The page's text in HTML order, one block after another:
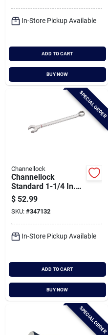
In-Store Pickup Available
ADD TO CART
BUY NOW
SPECIAL ORDER
Channellock
Channellock
Standard 1-1/4 In.
12-point
Combination Wrench
$ 52.99
SKU: #347132
In-Store Pickup Available
ADD TO CART
BUY NOW
SPECIAL ORDER